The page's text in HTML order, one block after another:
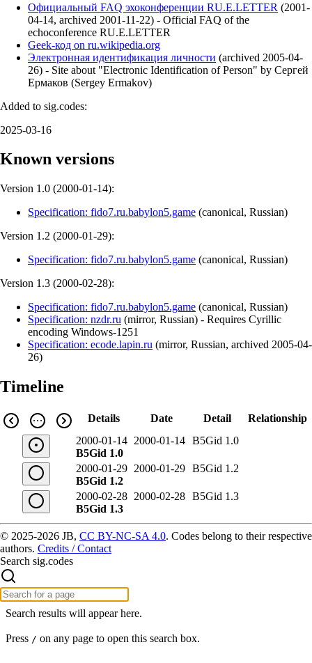
Официальный FAQ эхоконференции RU.E.LETTER (2001-
04-14, archived 2001-11-22) - Official FAQ of the
echoconference RU.E.LETTER
Geek-код on ru.wikipedia.org
Электронная идентификация личности (archived 2005-04-
26) - Site about "Electronic Identification of Person" by Сергей
Ермаков (Sergey Ermakov)
Added to sig.codes:
2025-03-16
Known versions
Version 1.0 (2000-01-14):
Specification: fido7.ru.babylon5.game (canonical, Russian)
Version 1.2 (2000-01-29):
Specification: fido7.ru.babylon5.game (canonical, Russian)
Version 1.3 (2000-02-28):
Specification: fido7.ru.babylon5.game (canonical, Russian)
Specification: nzdr.ru (mirror, Russian) - Requires Cyrillic
encoding Windows-1251
Specification: ecode.lapin.ru (mirror, Russian, archived 2005-04-
26)
Timeline
Details Date Detail
Relationship
2000-01-14
B5Gid 1.0
2000-01-14 B5Gid 1.0
2000-01-29
B5Gid 1.2
2000-01-29 B5Gid 1.2
2000-02-28
B5Gid 1.3
2000-02-28 B5Gid 1.3
© 2025-2026 JB, CC BY-NC-SA 4.0. Codes belong to their respective
authors. Credits / Contact
Search sig.codes
Search results will appear here.
Press / on any page to open this search box.